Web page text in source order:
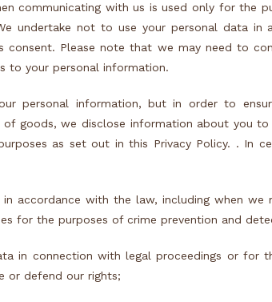
communicating with us is used only for the
undertake not to use your personal data
consent. Please note that we may need to
to your personal information.
personal information, but in order to
of goods, we disclose information about you
as set out in this Privacy Policy. . In
accordance with the law, including when
for the purposes of crime prevention and
in connection with legal proceedings or for
or defend our rights;